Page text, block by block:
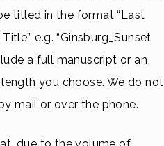
titled in the format “Last
e.g. “Ginsburg_Sunset
a full manuscript or an
you choose. We do not
mail or over the phone.